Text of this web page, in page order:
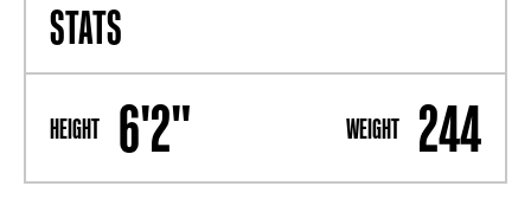
STATS
HEIGHT 6'2" WEIGHT 244